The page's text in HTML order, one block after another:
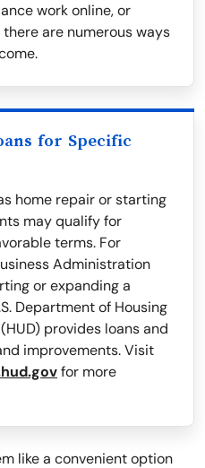
work online, or
are numerous ways
for Specific
home repair or starting
may qualify for
terms. For
Administration
or expanding a
Department of Housing
provides loans and
improvements. Visit
for more
like a convenient option